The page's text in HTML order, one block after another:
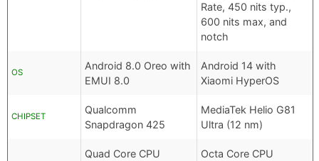
Rate, 450 nits typ.,
600 nits max, and
notch
OS
Android 8.0 Oreo with
EMUI 8.0
Android 14 with
Xiaomi HyperOS
CHIPSET
Qualcomm
Snapdragon 425
MediaTek Helio G81
Ultra (12 nm)
Quad Core CPU Octa Core CPU